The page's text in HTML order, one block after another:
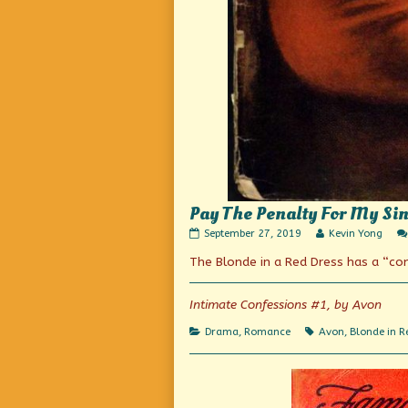
Pay The Penalty For My
Pay
Penalty
Sins!
on
September 27, 2019
Read
posts
author
Pay
Penalty
For
My
Sins!,
Kevin Yong
The Blonde in a Red Dress has a
Intimate Confessions #1, by Avon
Categories
Drama, Romance Tags
Avon, Blonde in